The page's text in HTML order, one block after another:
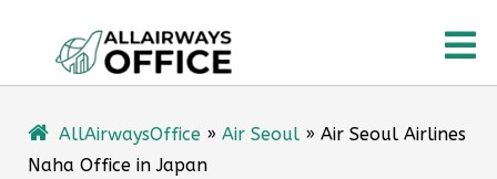
content
AllAirwaysOffice » Air Seoul » Air Seoul Airlines
Naha Office in Japan